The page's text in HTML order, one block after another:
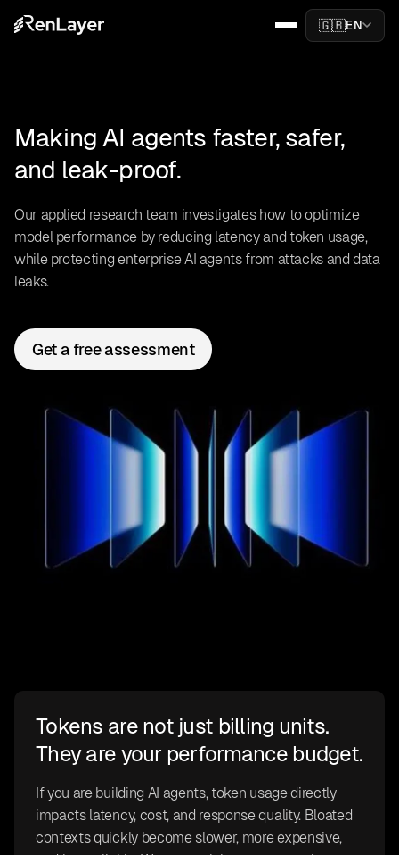
🇬🇧EN
Making AI agents faster, safer,
and leak-proof.
Our applied research team investigates how to optimize
model performance by reducing latency and token usage,
while protecting enterprise AI agents from attacks and data
leaks.
Get a free assessment
Tokens are not just billing units.
They are your performance budget.
If you are building AI agents, token usage directly
impacts latency, cost, and response quality. Bloated
contexts quickly become slower, more expensive,